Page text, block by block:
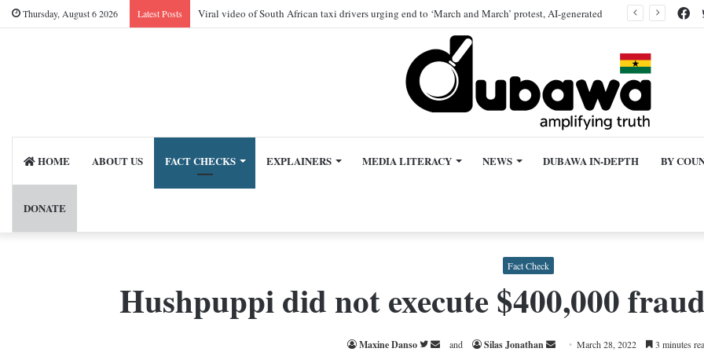
Thursday, August 6 2026 Latest Posts Viral video of South African taxi drivers urging end to ‘March and March’ protest, AI-generated
HOME ABOUT US FACT CHECKS EXPLAINERS MEDIA LITERACY NEWS DUBAWA IN-DEPTH BY
DONATE
Fact Check
Hushpuppi did not execute $400,000
Maxine Danso
Follow
Sendand Silas Jonathan
Send March 28, 2022 3 minutes